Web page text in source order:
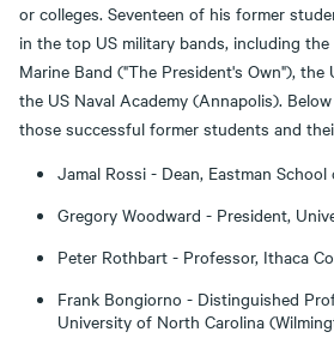
or colleges. Seventeen of his former
in the top US military bands, including the
Marine Band ("The President's Own"), the
the US Naval Academy (Annapolis).
those successful former students and
Jamal Rossi - Dean, Eastman
Gregory Woodward - President,
Peter Rothbart - Professor, Ithaca
Frank Bongiorno - Distinguished
University of North Carolina